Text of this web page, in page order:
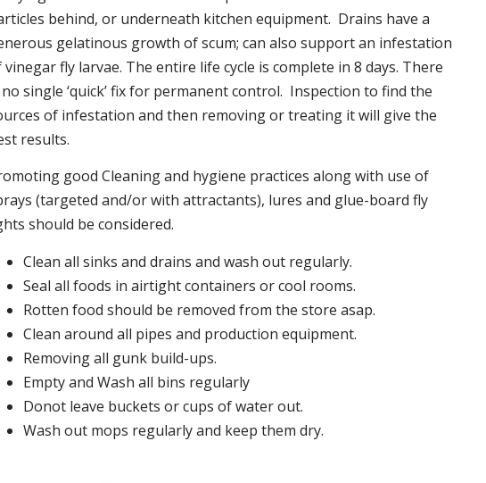
behind, or underneath kitchen equipment. Drains have a
gelatinous growth of scum; can also support an infestation
vinegar fly larvae. The entire life cycle is complete in 8 days. There
single ‘quick’ fix for permanent control. Inspection to find the
of infestation and then removing or treating it will give the
results.
good Cleaning and hygiene practices along with use of
(targeted and/or with attractants), lures and glue-board fly
should be considered.
Clean all sinks and drains and wash out regularly.
Seal all foods in airtight containers or cool rooms.
Rotten food should be removed from the store asap.
Clean around all pipes and production equipment.
Removing all gunk build-ups.
Empty and Wash all bins regularly
Donot leave buckets or cups of water out.
Wash out mops regularly and keep them dry.